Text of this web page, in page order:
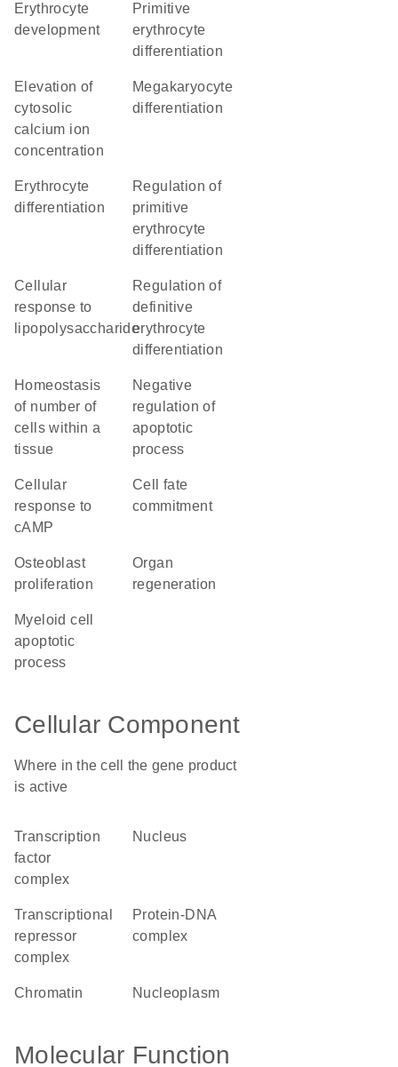
erythrocyte
development
primitive
erythrocyte
differentiation
elevation of
cytosolic
calcium ion
concentration
megakaryocyte
differentiation
erythrocyte
differentiation
regulation of
primitive
erythrocyte
differentiation
cellular
response to
lipopolysaccharide
regulation of
definitive
erythrocyte
differentiation
homeostasis
of number of
cells within a
tissue
negative
regulation of
apoptotic
process
cellular
response to
cAMP
cell fate
commitment
osteoblast
proliferation
organ
regeneration
myeloid cell
apoptotic
process
Cellular Component
Where in the cell the gene product
is active
transcription
factor
complex
nucleus
transcriptional
repressor
complex
protein-DNA
complex
chromatin nucleoplasm
Molecular Function